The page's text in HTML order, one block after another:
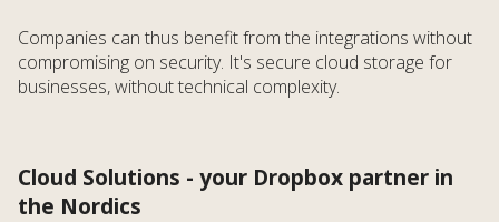
Companies can thus benefit from the integrations without
compromising on security. It's secure cloud storage for
businesses, without technical complexity.
Cloud Solutions - your Dropbox partner in
the Nordics